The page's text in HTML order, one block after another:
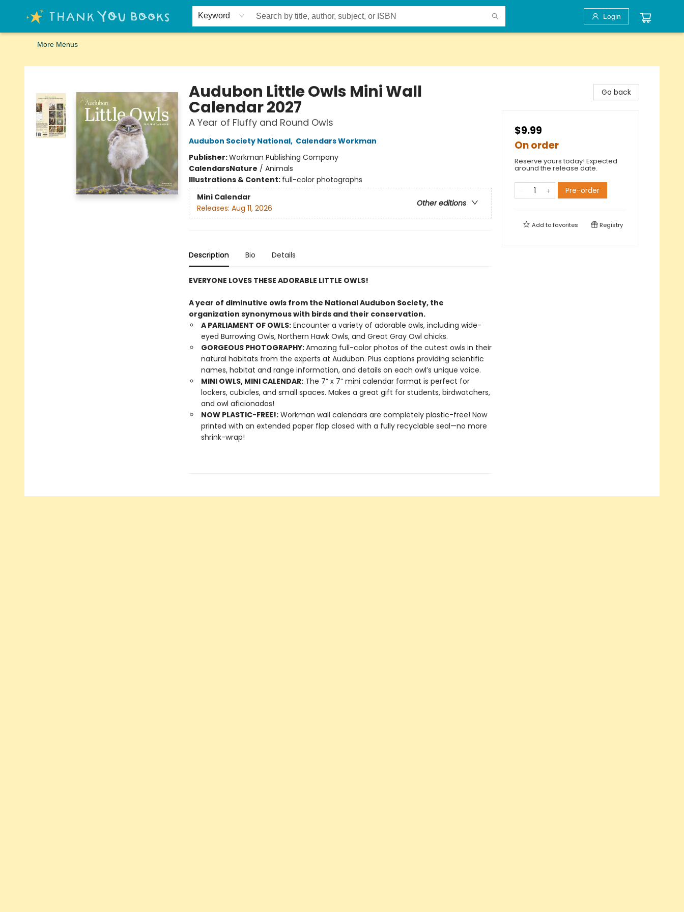
Keyword Login
Home
Browse
Merch
Signed First Editions Club
Events
Gift Cards
School Summer Reading
Request Forms
Contact & Hours
More Menus
Thank You Bookshop
Audubon Little Owls Mini Wall
Calendar 2027
A Year of Fluffy and Round Owls
Audubon Society National, Calendars Workman
Publisher:Workman Publishing Company
CalendarsNature / Animals
Illustrations & Content: full-color photographs
Mini Calendar
Other editions
Releases: Aug 11, 2026
Description Bio Details
EVERYONE LOVES THESE ADORABLE LITTLE OWLS!
A year of diminutive owls from the National Audubon Society, the
organization synonymous with birds and their conservation.
A PARLIAMENT OF OWLS:Encounter a variety of adorable owls, including wide-
eyed Burrowing Owls, Northern Hawk Owls, and Great Gray Owl chicks.
GORGEOUS PHOTOGRAPHY:Amazing full-color photos of the cutest owls in their
natural habitats from the experts at Audubon. Plus captions providing scientific
names, habitat and range information, and details on each owl’s unique voice.
MINI OWLS, MINI CALENDAR:The 7” x 7” mini calendar format is perfect for
lockers, cubicles, and small spaces. Makes a great gift for students, birdwatchers,
and owl aficionados!
NOW PLASTIC-FREE!:Workman wall calendars are completely plastic-free! Now
printed with an extended paper flap closed with a fully recyclable seal—no more
shrink-wrap!
Go back
$9.99
On order
Reserve yours today! Expected
around the release date.
Pre-order
Add tofavorites Registry